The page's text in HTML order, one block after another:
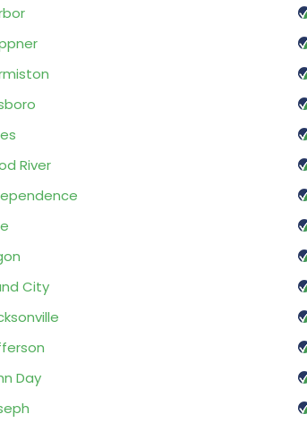
River
City
Day